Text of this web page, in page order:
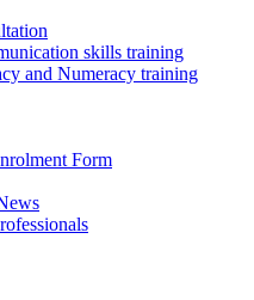
skills training
and Numeracy training
Form